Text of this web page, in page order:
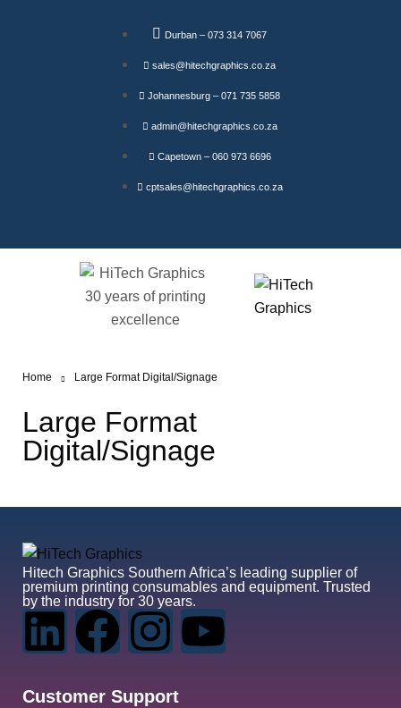
Durban – 073 314 7067
sales@hitechgraphics.co.za
Johannesburg – 071 735 5858
admin@hitechgraphics.co.za
Capetown – 060 973 6696
cptsales@hitechgraphics.co.za
Home Large Format Digital/Signage
Large Format
Digital/Signage
Hitech Graphics Southern Africa’s leading supplier of
premium printing consumables and equipment. Trusted
by the industry for 30 years.
Customer Support